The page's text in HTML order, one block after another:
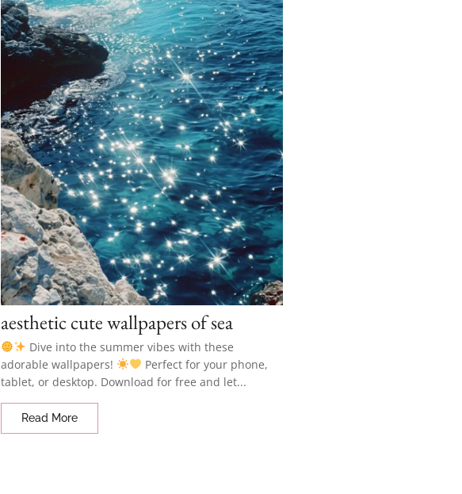
aesthetic cute wallpapers of sea
Dive into the summer vibes with these
adorable wallpapers!
Perfect for your phone,
tablet, or desktop. Download for free and let...
Read More